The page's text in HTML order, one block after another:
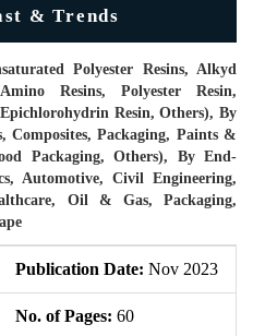
& Trends
Polyester Resins, Alkyd
Resins, Polyester Resin,
Resin, Others), By
Composites, Packaging, Paints &
Packaging, Others), By End-
Automotive, Civil Engineering,
Oil & Gas, Packaging,
Publication Date: Nov 2023
No. of Pages: 60